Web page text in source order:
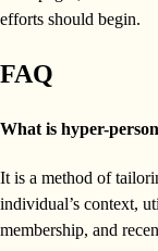
efforts should begin.
FAQ
What is hyper-
It is a method of
individual’s context,
membership, and